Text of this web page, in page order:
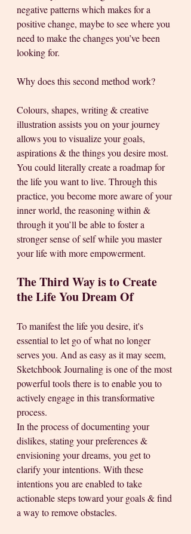
negative patterns which makes for a
positive change, maybe to see where you
need to make the changes you’ve been
looking for.
Why does this second method work?
Colours, shapes, writing & creative
illustration assists you on your journey
allows you to visualize your goals,
aspirations & the things you desire most.
You could literally create a roadmap for
the life you want to live. Through this
practice, you become more aware of your
inner world, the reasoning within &
through it you’ll be able to foster a
stronger sense of self while you master
your life with more empowerment.
The Third Way is to Create
the Life You Dream Of
To manifest the life you desire, it's
essential to let go of what no longer
serves you. And as easy as it may seem,
Sketchbook Journaling is one of the most
powerful tools there is to enable you to
actively engage in this transformative
process.
In the process of documenting your
dislikes, stating your preferences &
envisioning your dreams, you get to
clarify your intentions. With these
intentions you are enabled to take
actionable steps toward your goals & find
a way to remove obstacles.